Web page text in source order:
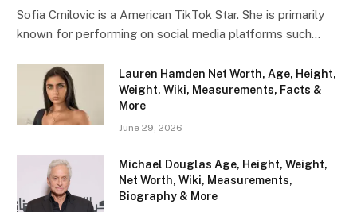
Sofia Crnilovic is a American TikTok Star. She is primarily
known for performing on social media platforms such…
Lauren Hamden Net Worth, Age, Height,
Weight, Wiki, Measurements, Facts &
More
June 29, 2026
Michael Douglas Age, Height, Weight,
Net Worth, Wiki, Measurements,
Biography & More